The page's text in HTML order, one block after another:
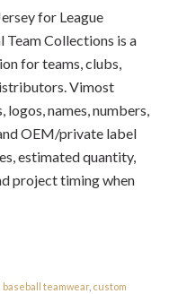
for League
Team Collections is a
for teams, clubs,
Vimost
names, numbers,
OEM/private label
estimated quantity,
project timing when
baseball teamwear, custom